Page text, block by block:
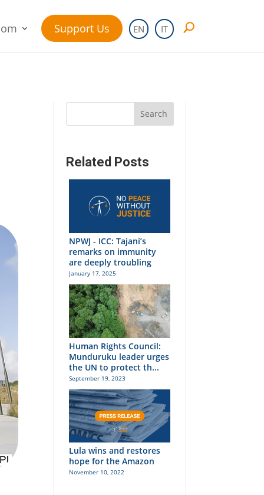
Support Us EN IT
Search
Related Posts
NPWJ - ICC: Tajani’s
remarks on immunity
are deeply troubling
January 17, 2025
Human Rights Council:
Munduruku leader urges
the UN to protect th...
September 19, 2023
Lula wins and restores
hope for the Amazon
November 10, 2022